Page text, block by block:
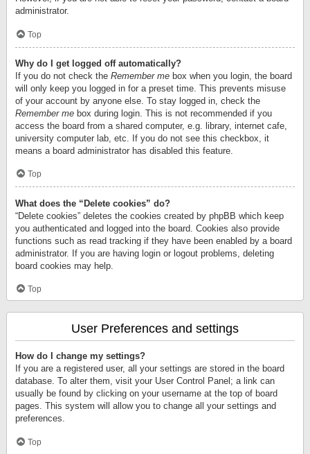
administrator.
Top
Why do I get logged off automatically?
If you do not check the Remember me box when you login, the board
will only keep you logged in for a preset time. This prevents misuse
of your account by anyone else. To stay logged in, check the
Remember me box during login. This is not recommended if you
access the board from a shared computer, e.g. library, internet cafe,
university computer lab, etc. If you do not see this checkbox, it
means a board administrator has disabled this feature.
Top
What does the “Delete cookies” do?
“Delete cookies” deletes the cookies created by phpBB which keep
you authenticated and logged into the board. Cookies also provide
functions such as read tracking if they have been enabled by a board
administrator. If you are having login or logout problems, deleting
board cookies may help.
Top
User Preferences and settings
How do I change my settings?
If you are a registered user, all your settings are stored in the board
database. To alter them, visit your User Control Panel; a link can
usually be found by clicking on your username at the top of board
pages. This system will allow you to change all your settings and
preferences.
Top